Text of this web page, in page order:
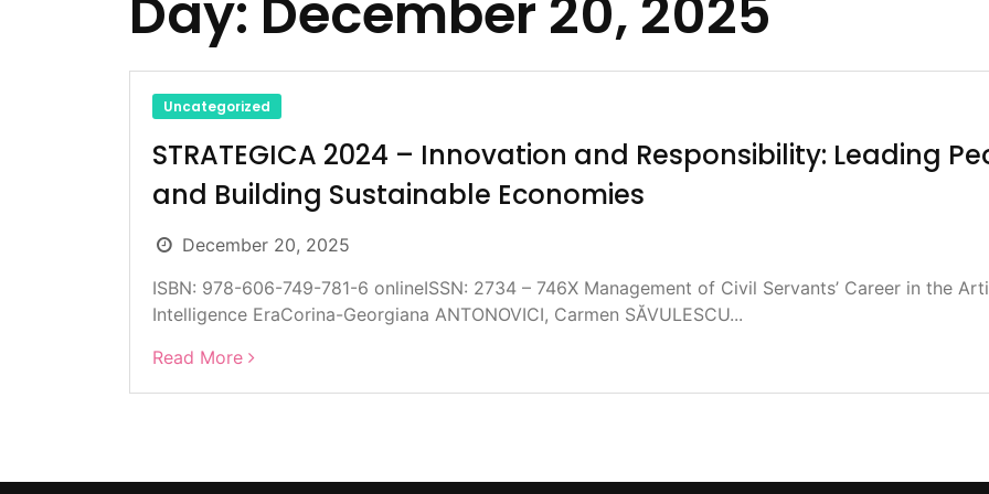
Day: December 20, 2025
Uncategorized
STRATEGICA 2024 – Innovation and Responsibility: Leading
and Building Sustainable Economies
December 20, 2025
ISBN: 978-606-749-781-6 onlineISSN: 2734 – 746X Management of Civil Servants’ Career in the
Intelligence EraCorina-Georgiana ANTONOVICI, Carmen SĂVULESCU...
Read More